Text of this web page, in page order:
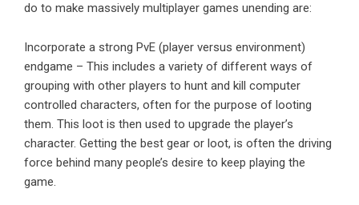
do to make massively multiplayer games unending are:
Incorporate a strong PvE (player versus environment)
endgame – This includes a variety of different ways of
grouping with other players to hunt and kill computer
controlled characters, often for the purpose of looting
them. This loot is then used to upgrade the player’s
character. Getting the best gear or loot, is often the driving
force behind many people’s desire to keep playing the
game.